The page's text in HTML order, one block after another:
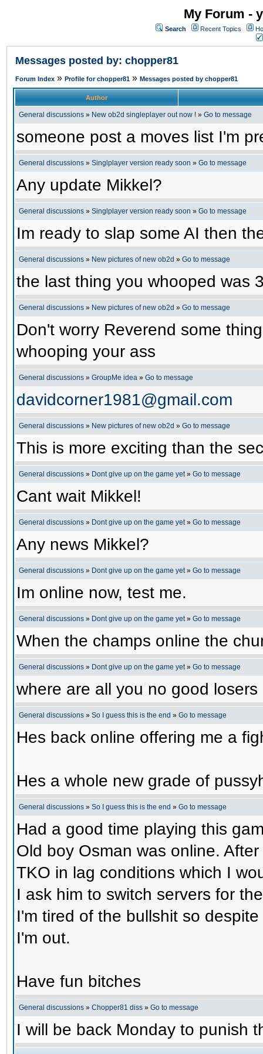
My Forum -
Search Recent Topics
Messages posted by: chopper81
Forum Index » Profile for chopper81 » Messages posted by chopper81
Author
General discussions » New ob2d singleplayer out now ! » Go to message
someone post a moves list I'm
General discussions » Singlplayer version ready soon » Go to message
Any update Mikkel?
General discussions » Singlplayer version ready soon » Go to message
Im ready to slap some AI then
General discussions » New pictures of new ob2d » Go to message
the last thing you whooped was
General discussions » New pictures of new ob2d » Go to message
Don't worry Reverend some
whooping your ass
General discussions » GroupMe idea » Go to message
davidcorner1981@gmail.com
General discussions » New pictures of new ob2d » Go to message
This is more exciting than the
General discussions » Dont give up on the game yet» Go to message
Cant wait Mikkel!
General discussions » Dont give up on the game yet» Go to message
Any news Mikkel?
General discussions » Dont give up on the game yet» Go to message
Im online now, test me.
General discussions » Dont give up on the game yet» Go to message
When the champs online the
General discussions » Dont give up on the game yet» Go to message
where are all you no good losers
General discussions » So I guess this is the end » Go to message
Hes back online offering me a
Hes a whole new grade of
General discussions » So I guess this is the end » Go to message
Had a good time playing this
Old boy Osman was online.
TKO in lag conditions which I
I ask him to switch servers for
I'm tired of the bullshit so
I'm out.
Have fun bitches
General discussions » Chopper81 diss » Go to message
I will be back Monday to punish